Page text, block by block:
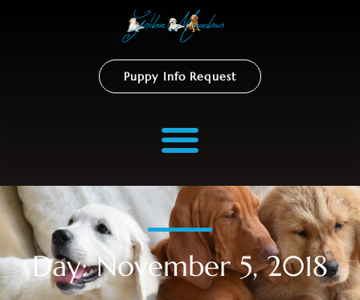
Puppy Info Request
Day: November 5, 2018